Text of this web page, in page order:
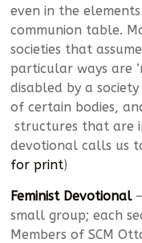
even in the
communion table.
societies that
particular ways are
disabled by a
of certain bodies,
structures that are
devotional calls us
for print)
Feminist Devotional
small group; each
Members of SCM